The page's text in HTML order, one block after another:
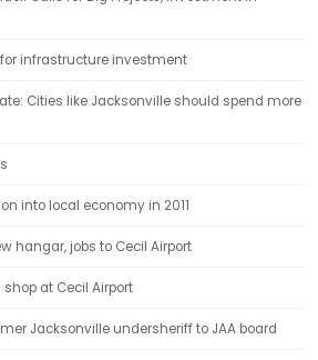
for infrastructure investment
Cities like Jacksonville should spend more
into local economy in 2011
hangar, jobs to Cecil Airport
at Cecil Airport
Jacksonville undersheriff to JAA board